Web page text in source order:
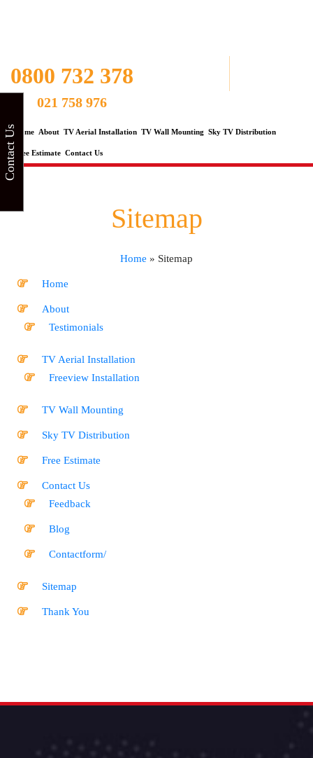
0800 732 378
021 758 976
Home About TV Aerial Installation TV Wall Mounting Sky TV Distribution
Free Estimate Contact Us
Sitemap
Home » Sitemap
Home
About
Testimonials
TV Aerial Installation
Freeview Installation
TV Wall Mounting
Sky TV Distribution
Free Estimate
Contact Us
Feedback
Blog
Contactform/
Sitemap
Thank You
Contact Us